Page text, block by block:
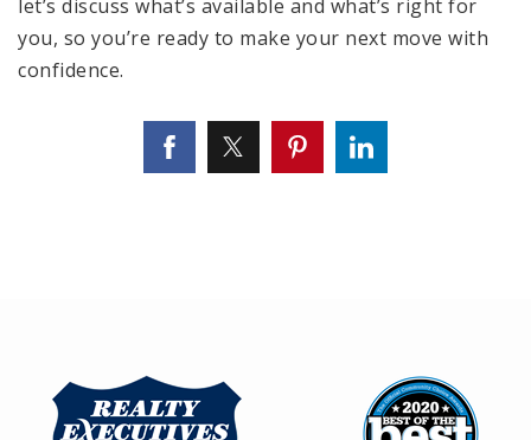
let’s discuss what’s available and what’s right for
you, so you’re ready to make your next move with
confidence.